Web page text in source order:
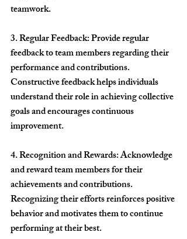
teamwork.
3. Regular Feedback: Provide regular
feedback to team members regarding their
performance and contributions.
Constructive feedback helps individuals
understand their role in achieving collective
goals and encourages continuous
improvement.
4. Recognition and Rewards: Acknowledge
and reward team members for their
achievements and contributions.
Recognizing their efforts reinforces positive
behavior and motivates them to continue
performing at their best.